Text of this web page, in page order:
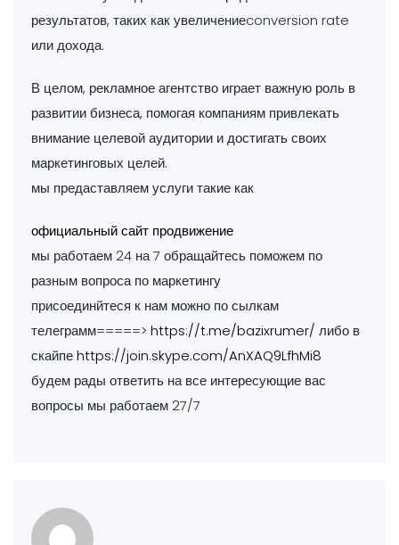
результатов, таких как увеличениеconversion rate
или дохода.
В целом, рекламное агентство играет важную роль в
развитии бизнеса, помогая компаниям привлекать
внимание целевой аудитории и достигать своих
маркетинговых целей.
мы предаставляем услуги такие как
официальный сайт продвижение
мы работаем 24 на 7 обращайтесь поможем по
разным вопроса по маркетингу
присоединйтеся к нам можно по сылкам
телеграмм=====> https://t.me/bazixrumer/ либо в
скайпеhttps://join.skype.com/AnXAQ9LfhMi8
будем рады ответить на все интересующие вас
вопросы мы работаем 27/7